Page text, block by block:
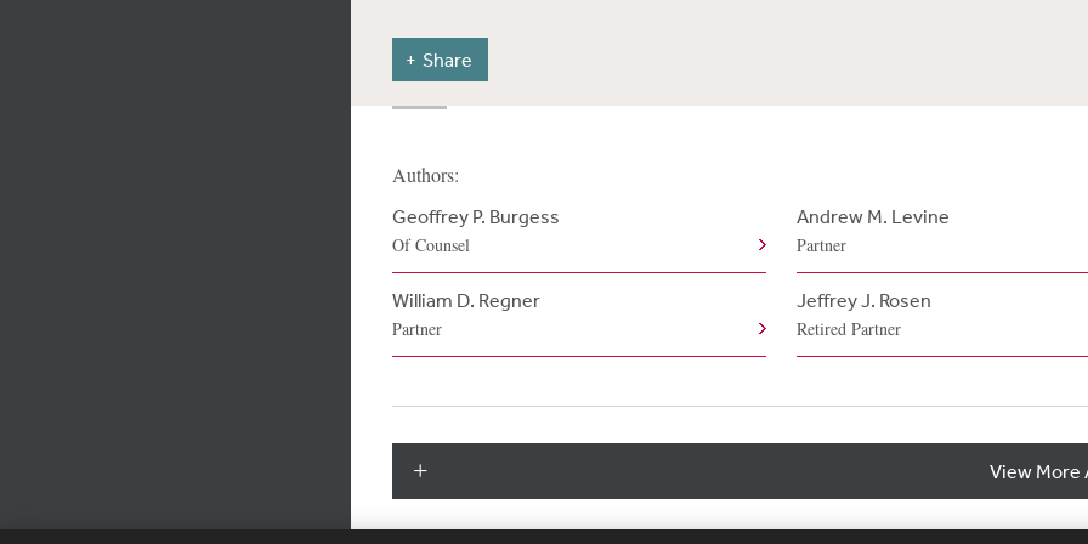
Share
Authors:
Geoffrey P. Burgess
Of Counsel
Andrew M. Levine
Partner
William D. Regner
Partner
Jeffrey J. Rosen
Retired Partner
View More